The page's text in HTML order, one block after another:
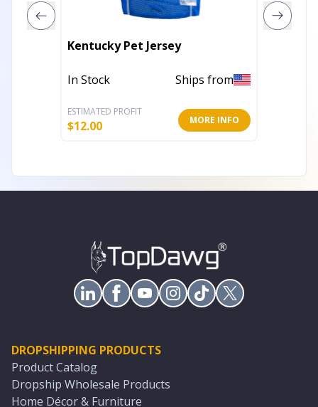
Kentucky Pet Jersey
In Stock Ships from
ESTIMATED PROFIT
$12.00 MORE INFO
DROPSHIPPING PRODUCTS
Product Catalog
Dropship Wholesale Products
Home Décor & Furniture